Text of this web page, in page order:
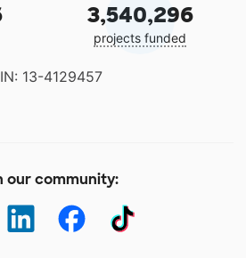
3,540,296
projects funded
13-4129457
our community: